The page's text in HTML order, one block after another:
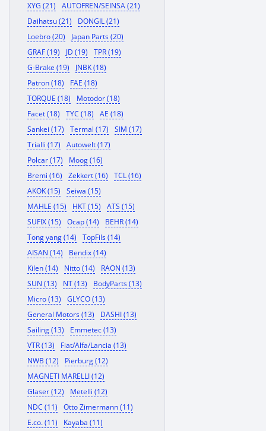
XYG (21)
AUTOFREN/SEINSA (21)
Daihatsu (21)
DONGIL (21)
Loebro (20)
Japan Parts (20)
GRAF (19)
JD (19)
TPR (19)
G-Brake (19)
JNBK (18)
Patron (18)
FAE (18)
TORQUE (18)
Motodor (18)
Facet (18)
TYC (18)
AE (18)
Sankei (17)
Termal (17)
SIM (17)
Trialli (17)
Autowelt (17)
Polcar (17)
Moog (16)
Bremi (16)
Zekkert (16)
TCL (16)
AKOK (15)
Seiwa (15)
MAHLE (15)
HKT (15)
ATS (15)
SUFIX (15)
Ocap (14)
BEHR (14)
Tong yang (14)
TopFils (14)
AISAN (14)
Bendix (14)
Kilen (14)
Nitto (14)
RAON (13)
SUN (13)
NT (13)
BodyParts (13)
Micro (13)
GLYCO (13)
General Motors (13)
DASHI (13)
Sailing (13)
Emmetec (13)
VTR (13)
Fiat/Alfa/Lancia (13)
NWB (12)
Pierburg (12)
MAGNETI MARELLI (12)
Glaser (12)
Metelli (12)
NDC (11)
Otto Zimermann (11)
E.co. (11)
Kayaba (11)